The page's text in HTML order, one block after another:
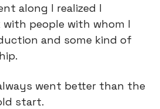
along I realized I
people with whom I
and some kind of
went better than the
start.